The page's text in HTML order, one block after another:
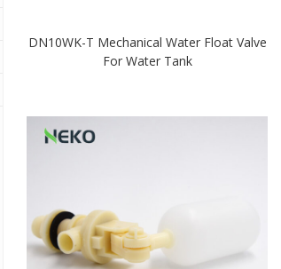
DN10WK-T Mechanical Water Float Valve
For Water Tank